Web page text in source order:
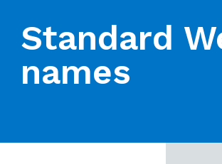
Standard
names